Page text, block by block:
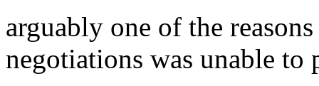
arguably one of the
negotiations was unable to